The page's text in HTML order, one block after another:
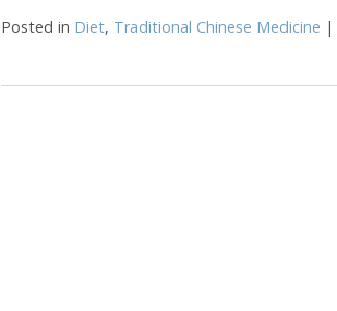
Posted in Diet, Traditional Chinese Medicine |